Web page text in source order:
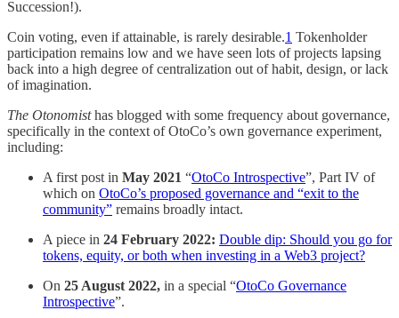
Succession!).
Coin voting, even if attainable, is rarely desirable.1 Tokenholder
participation remains low and we have seen lots of projects lapsing
back into a high degree of centralization out of habit, design, or lack
of imagination.
The Otonomisthas blogged with some frequency about governance,
specifically in the context of OtoCo’s own governance experiment,
including:
A first post in May 2021 “OtoCo Introspective”, Part IV of
which on OtoCo’s proposed governance and “exit to the
community” remains broadly intact.
A piece in 24 February 2022: Double dip: Should you go for
tokens, equity, or both when investing in a Web3 project?
On 25 August 2022, in a special “OtoCo Governance
Introspective”.